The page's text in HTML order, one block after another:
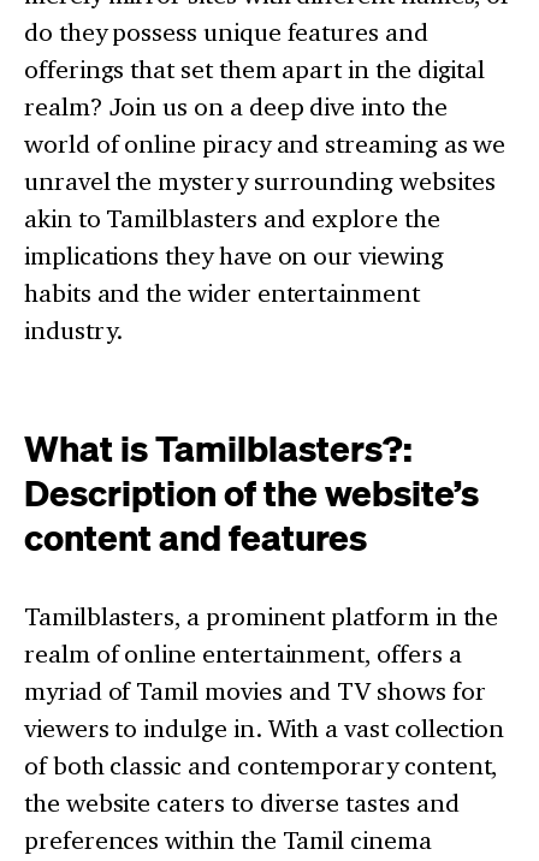
do they possess unique features and
offerings that set them apart in the digital
realm? Join us on a deep dive into the
world of online piracy and streaming as we
unravel the mystery surrounding websites
akin to Tamilblasters and explore the
implications they have on our viewing
habits and the wider entertainment
industry.
What is Tamilblasters?:
Description of the website’s
content and features
Tamilblasters, a prominent platform in the
realm of online entertainment, offers a
myriad of Tamil movies and TV shows for
viewers to indulge in. With a vast collection
of both classic and contemporary content,
the website caters to diverse tastes and
preferences within the Tamil cinema